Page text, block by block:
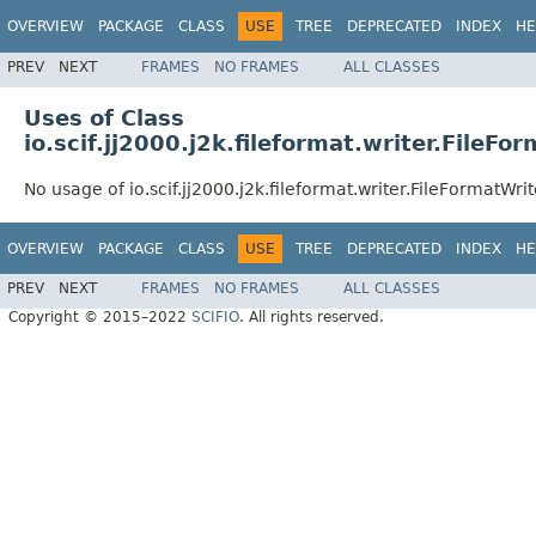
OVERVIEW PACKAGE CLASS USE TREE DEPRECATED INDEX
PREV NEXT FRAMES NO FRAMES ALL CLASSES
Uses of Class
No usage of
OVERVIEW PACKAGE CLASS USE TREE DEPRECATED INDEX
PREV NEXT FRAMES NO FRAMES
ALL CLASSES
Copyright © 2015–2022 SCIFIO. All rights reserved.